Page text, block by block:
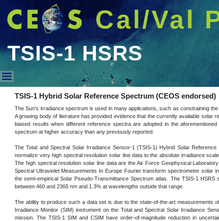
Cal/Val
TSIS-1 HSRS
TSIS-1 HSRS
TSIS-1 Hybrid Solar Reference Spectrum (CEOS endorsed)
The Sun's irradiance spectrum is used in many applications, such as constraining
A growing body of literature has provided evidence that the currently available
biased results when different reference spectra are adopted in the
spectrum at higher accuracy than any previously reported.
The Total and Spectral Solar Irradiance Sensor-1 (TSIS-1) Hybrid Solar
normalize very high spectral resolution solar line data to the absolute irradiance
The high spectral resolution solar line data are the Air Force Geophysical
Spectral Ultraviolet Measurements In Europe Fourier transform spectrometer solar
the semi-empirical Solar Pseudo-Transmittance Spectrum atlas. The TSIS-1
between 460 and 2365 nm and 1.3% at wavelengths outside that range.
The ability to produce such a data set is due to the state-of-the-art measurements
Irradiance Monitor (SIM) instrument on the Total and Spectral Solar Irradiance
mission. The TSIS-1 SIM and CSIM have order-of-magnitude reduction in